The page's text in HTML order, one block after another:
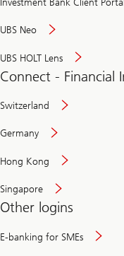
UBS Neo
UBS HOLT Lens
Connect - Financial
Switzerland
Germany
Hong Kong
Singapore
Other logins
E-banking for SMEs